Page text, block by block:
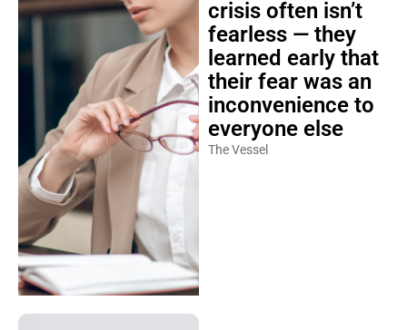
crisis often isn’t
fearless — they
learned early that
their fear was an
inconvenience to
everyone else
The Vessel